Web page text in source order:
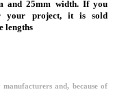
and 25mm width. If you
your project, it is sold
lengths
manufacturers and, because of